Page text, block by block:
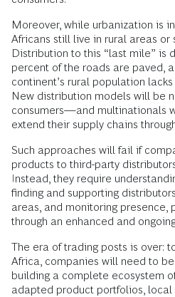
Moreover, while urbanization is
Africans still live in rural areas or
Distribution to this “last mile” is
percent of the roads are paved,
continent’s rural population
New distribution models will be
consumers—and multinationals
extend their supply chains
Such approaches will fail if
products to third-party
Instead, they require
finding and supporting
areas, and monitoring presence,
through an enhanced and
The era of trading posts is over:
Africa, companies will need to
building a complete ecosystem
adapted product portfolios, local